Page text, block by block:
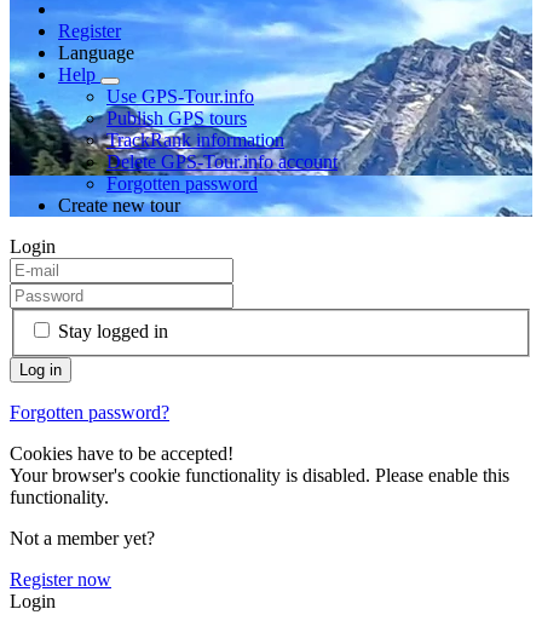
Register
Language
Help
Use GPS-Tour.info
Publish GPS tours
TrackRank information
Delete GPS-Tour.info account
Forgotten password
Create new tour
Login
Stay logged in
Forgotten password?
Cookies have to be accepted!
Your browser's cookie functionality is disabled. Please enable this
functionality.
Not a member yet?
Register now
Login